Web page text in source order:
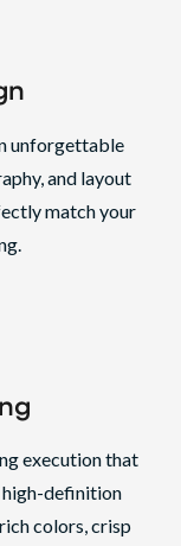
unforgettable
and layout
match your
execution that
high-definition
colors, crisp